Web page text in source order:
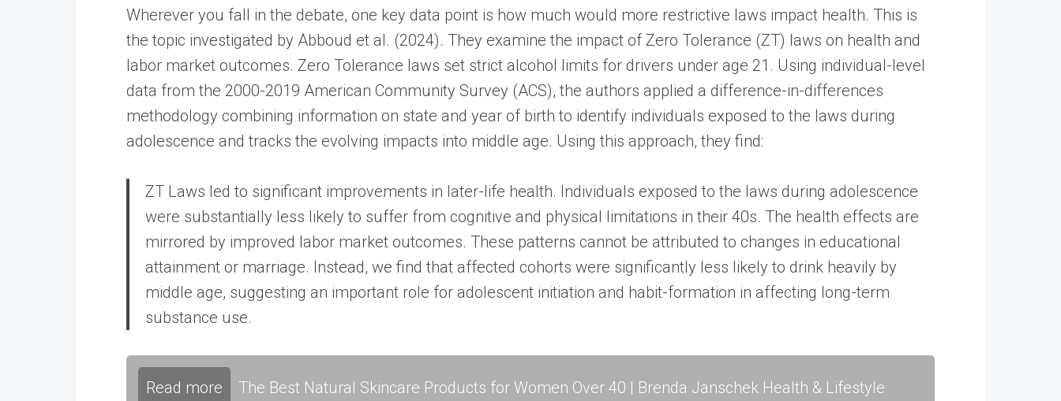
Wherever you fall in the debate, one key data point is how much would more restrictive laws impact health. This is
the topic investigated by Abboud et al. (2024). They examine the impact of Zero Tolerance (ZT) laws on health and
labor market outcomes. Zero Tolerance laws set strict alcohol limits for drivers under age 21. Using individual-level
data from the 2000-2019 American Community Survey (ACS), the authors applied a difference-in-differences
methodology combining information on state and year of birth to identify individuals exposed to the laws during
adolescence and tracks the evolving impacts into middle age. Using this approach, they find:
ZT Laws led to significant improvements in later-life health. Individuals exposed to the laws during adolescence
were substantially less likely to suffer from cognitive and physical limitations in their 40s. The health effects are
mirrored by improved labor market outcomes. These patterns cannot be attributed to changes in educational
attainment or marriage. Instead, we find that affected cohorts were significantly less likely to drink heavily by
middle age, suggesting an important role for adolescent initiation and habit-formation in affecting long-term
substance use.
Read more The Best Natural Skincare Products for Women Over 40 | Brenda Janschek Health & Lifestyle